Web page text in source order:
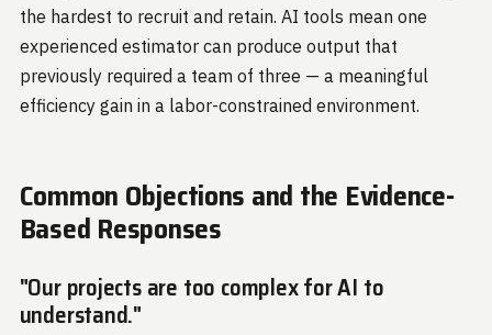
the hardest to recruit and retain. AI tools mean one
experienced estimator can produce output that
previously required a team of three — a meaningful
efficiency gain in a labor-constrained environment.
Common Objections and the Evidence-
Based Responses
"Our projects are too complex for AI to
understand."